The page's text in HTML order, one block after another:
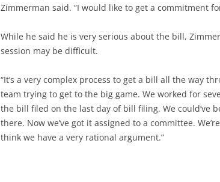
Zimmerman said. “I would like to get a commitment
While he said he is very serious about the bill,
session may be difficult.
“It’s a very complex process to get a bill all the way
team trying to get to the big game. We worked for
the bill filed on the last day of bill filing. We could’ve
there. Now we’ve got it assigned to a committee.
think we have a very rational argument.”